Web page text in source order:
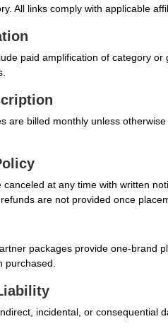
All links comply with applicable
paid amplification of category
are billed monthly unless
canceled at any time with written
are not provided once
packages provide one-brand
purchased.
incidental, or consequential